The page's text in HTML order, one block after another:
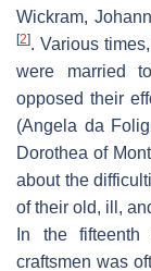
Wickram,
[2]. Various
were married
opposed their
(Angela da
Dorothea of
about the
of their old, ill,
In the
craftsmen was